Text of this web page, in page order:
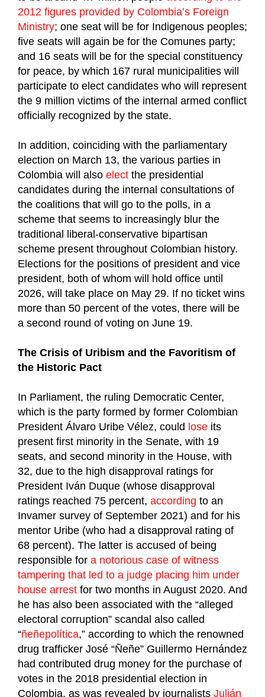
2012 figures provided by Colombia’s Foreign
Ministry; one seat will be for Indigenous peoples;
five seats will again be for the Comunes party;
and 16 seats will be for the special constituency
for peace, by which 167 rural municipalities will
participate to elect candidates who will represent
the 9 million victims of the internal armed conflict
officially recognized by the state.
In addition, coinciding with the parliamentary
election on March 13, the various parties in
Colombia will also elect the presidential
candidates during the internal consultations of
the coalitions that will go to the polls, in a
scheme that seems to increasingly blur the
traditional liberal-conservative bipartisan
scheme present throughout Colombian history.
Elections for the positions of president and vice
president, both of whom will hold office until
2026, will take place on May 29. If no ticket wins
more than 50 percent of the votes, there will be
a second round of voting on June 19.
The Crisis of Uribism and the Favoritism of
the Historic Pact
In Parliament, the ruling Democratic Center,
which is the party formed by former Colombian
President Álvaro Uribe Vélez, could lose its
present first minority in the Senate, with 19
seats, and second minority in the House, with
32, due to the high disapproval ratings for
President Iván Duque (whose disapproval
ratings reached 75 percent, according to an
Invamer survey of September 2021) and for his
mentor Uribe (who had a disapproval rating of
68 percent). The latter is accused of being
responsible for a notorious case of witness
tampering that led to a judge placing him under
house arrest for two months in August 2020. And
he has also been associated with the “alleged
electoral corruption” scandal also called
“ñeñepolítica,” according to which the renowned
drug trafficker José “Ñeñe” Guillermo Hernández
had contributed drug money for the purchase of
votes in the 2018 presidential election in
Colombia, as was revealed by journalists Julián